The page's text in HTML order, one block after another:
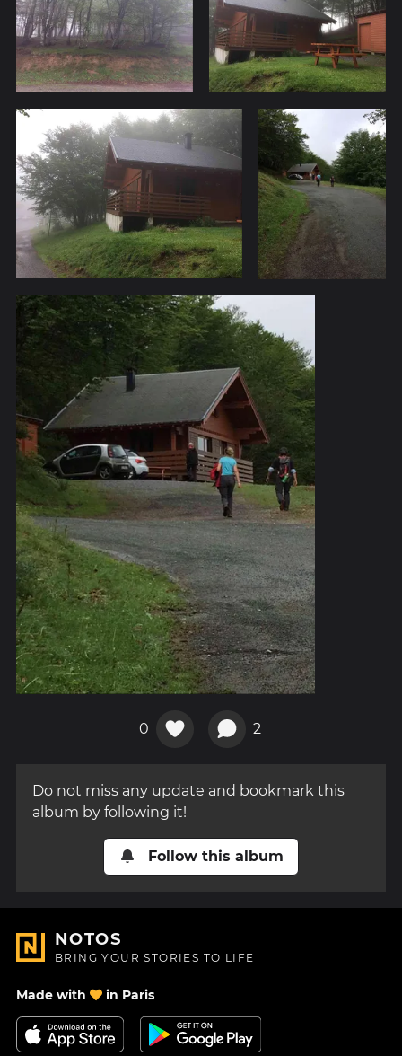
0 2
Do not miss any update and bookmark this
album by following it!
Follow this album
NOTOS
BRING YOUR STORIES TO LIFE
Made with in Paris